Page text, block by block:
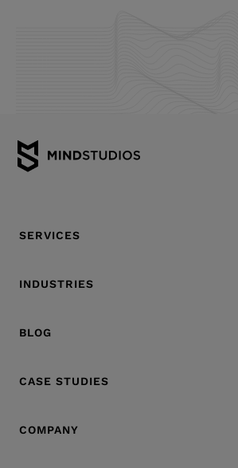
SERVICES
INDUSTRIES
BLOG
CASE STUDIES
COMPANY